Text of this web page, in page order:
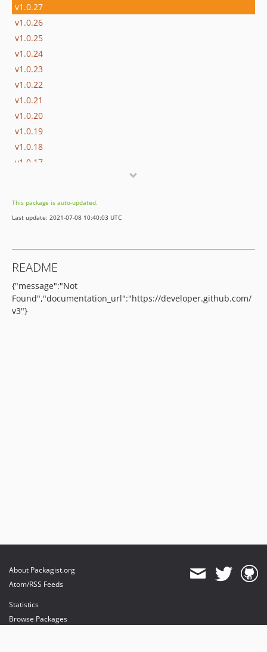
v1.0.27
v1.0.26
v1.0.25
v1.0.24
v1.0.23
v1.0.22
v1.0.21
v1.0.20
v1.0.19
v1.0.18
v1.0.17
1.0.14
1.0.13
1.0.10
1.0.9
1.0.8
1.0.7
This package is auto-updated.
Last update: 2021-07-08 10:40:03 UTC
README
{"message":"Not
Found","documentation_url":"https://developer.github.com/
v3"}
About Packagist.org
Atom/RSS Feeds
Statistics
Browse Packages